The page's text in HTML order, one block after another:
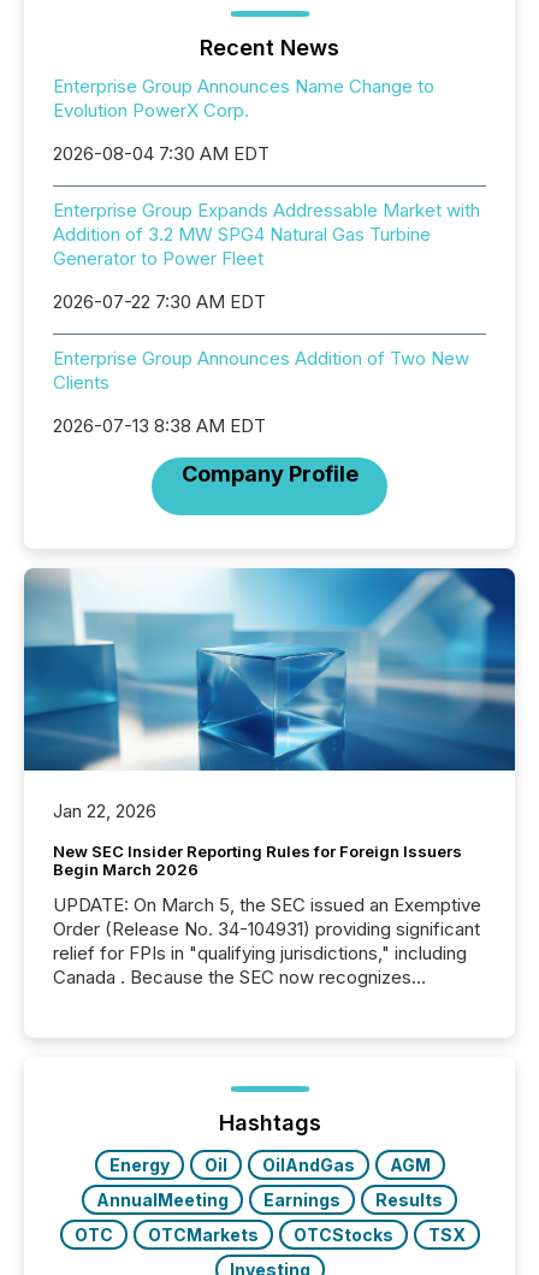
Recent News
Enterprise Group Announces Name Change to
Evolution PowerX Corp.
2026-08-04 7:30 AM EDT
Enterprise Group Expands Addressable Market with
Addition of 3.2 MW SPG4 Natural Gas Turbine
Generator to Power Fleet
2026-07-22 7:30 AM EDT
Enterprise Group Announces Addition of Two New
Clients
2026-07-13 8:38 AM EDT
Company Profile
Jan 22, 2026
New SEC Insider Reporting Rules for Foreign Issuers
Begin March 2026
UPDATE: On March 5, the SEC issued an Exemptive
Order (Release No. 34-104931) providing significant
relief for FPIs in "qualifying jurisdictions," including
Canada . Because the SEC now recognizes
jurisdiction of incorporation; FPIs incorporated in
"offshore" jurisdictions (e.g., Cayman Islands or
Hashtags
Energy Oil OilAndGas
AGM
AnnualMeeting
Earnings
Results
OTC
OTCMarkets OTCStocks
TSX
Investing